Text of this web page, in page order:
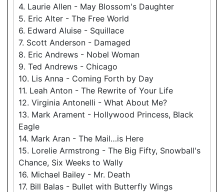
4. Laurie Allen - May Blossom's Daughter
5. Eric Alter - The Free World
6. Edward Aluise - Squillace
7. Scott Anderson - Damaged
8. Eric Andrews - Nobel Woman
9. Ted Andrews - Chicago
10. Lis Anna - Coming Forth by Day
11. Leah Anton - The Rewrite of Your Life
12. Virginia Antonelli - What About Me?
13. Mark Arament - Hollywood Princess, Black
Eagle
14. Mark Aran - The Mail…is Here
15. Lorelie Armstrong - The Big Fifty, Snowball's
Chance, Six Weeks to Wally
16. Michael Bailey - Mr. Death
17. Bill Balas - Bullet with Butterfly Wings